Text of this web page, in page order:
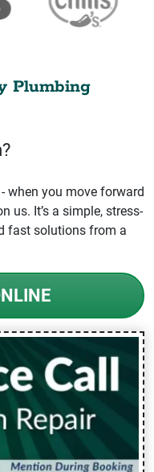
Plumbing
when you move forward
us. It’s a simple, stress-
fast solutions from a